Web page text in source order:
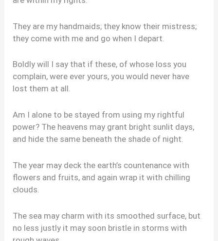
They are my handmaids; they know their mistress;
they come with me and go when I depart.
Boldly will I say that if these, of whose loss you
complain, were ever yours, you would never have
lost them at all.
Am I alone to be stayed from using my rightful
power? The heavens may grant bright sunlit days,
and hide the same beneath the shade of night.
The year may deck the earth’s countenance with
flowers and fruits, and again wrap it with chilling
clouds.
The sea may charm with its smoothed surface, but
no less justly it may soon bristle in storms with